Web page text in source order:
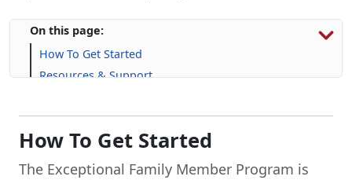
On this page:
How To Get Started
Resources & Support
How To Get Started
The Exceptional Family Member Program is